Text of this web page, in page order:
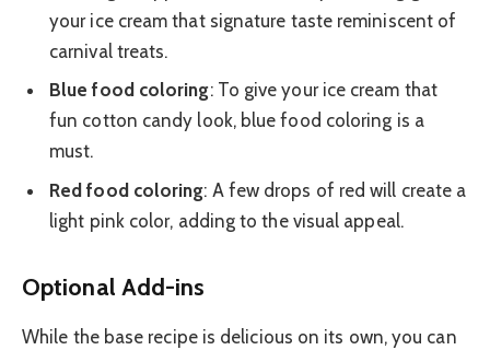
your ice cream that signature taste reminiscent of
carnival treats.
Blue food coloring: To give your ice cream that
fun cotton candy look, blue food coloring is a
must.
Red food coloring: A few drops of red will create a
light pink color, adding to the visual appeal.
Optional Add-ins
While the base recipe is delicious on its own, you can